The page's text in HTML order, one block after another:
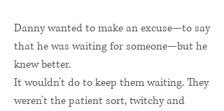
Danny wanted to make an excuse—to say
that he was waiting for someone—but he
knew better.
It wouldn’t do to keep them waiting. They
weren’t the patient sort, twitchy and